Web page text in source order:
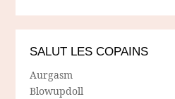
SALUT LES COPAINS
Aurgasm
Blowupdoll